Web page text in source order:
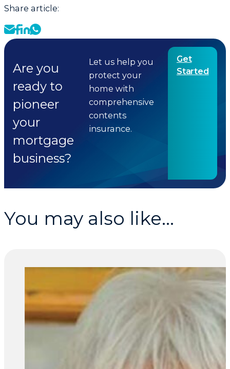
Share article:
Are you
ready to
pioneer
your
mortgage
business?
Let us help you
protect your
home with
comprehensive
contents
insurance.
Get
Started
You may also like...